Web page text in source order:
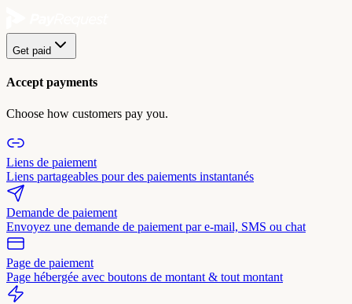
Get paid
Accept payments
Choose how customers pay you.
Liens de paiement
Liens partageables pour des paiements instantanés
Demande de paiement
Envoyez une demande de paiement par e-mail, SMS ou chat
Page de paiement
Page hébergée avec boutons de montant & tout montant